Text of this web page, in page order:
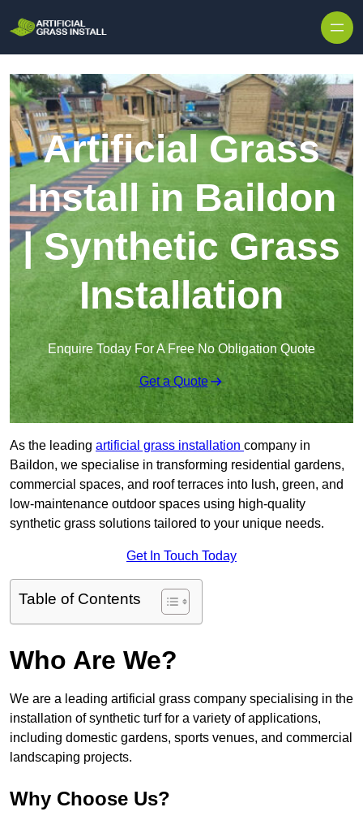
Artificial Grass
Install in Baildon
| Synthetic Grass
Installation
Enquire Today For A Free No Obligation Quote
Get a Quote
As the leading artificial grass installation company in
Baildon, we specialise in transforming residential gardens,
commercial spaces, and roof terraces into lush, green, and
low-maintenance outdoor spaces using high-quality
synthetic grass solutions tailored to your unique needs.
Get In Touch Today
Table of Contents
Who Are We?
We are a leading artificial grass company specialising in the
installation of synthetic turf for a variety of applications,
including domestic gardens, sports venues, and commercial
landscaping projects.
Why Choose Us?